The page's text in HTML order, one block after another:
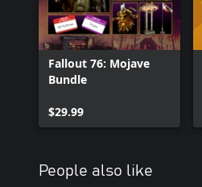
Fallout 76: Mojave
Bundle
$29.99
People also like